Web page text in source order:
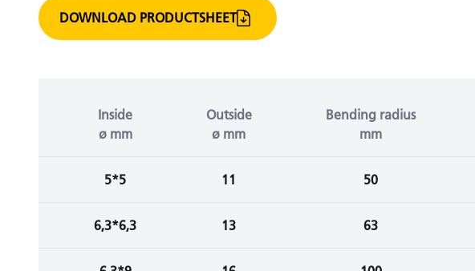
DOWNLOAD PRODUCTSHEET
Inside
ø mm
Outside
ø mm
Bending radius
mm
5*5 11 50
6,3*6,3 13 63